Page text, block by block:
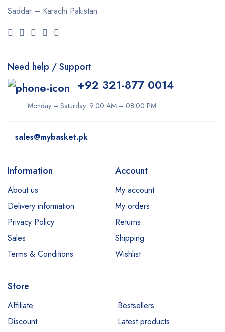
Dabur
Daqan
Dermacol
Dexe
Disaar
Dr Rashel
Esfolio
Essence
Everyuth
Garnier
Hair Energy
Hemani
Saddar – Karachi Pakistan
Need help / Support
+92 321-877 0014
Monday – Saturday: 9:00 AM – 08:00 PM
sales@mybasket.pk
Information
About us
Delivery information
Privacy Policy
Sales
Terms & Conditions
Account
My account
My orders
Returns
Shipping
Wishlist
Store
Affiliate
Bestsellers
Discount
Latest products